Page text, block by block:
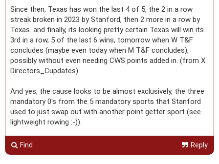
Since then, Texas has won the last 4 of 5, the 2 in a row
streak broken in 2023 by Stanford, then 2 more in a row by
Texas. and finally, its looking pretty certain Texas will win its
3rd in a row, 5 of the last 6 wins, tomorrow when W T&F
concludes (maybe even today when M T&F concludes),
possibly without even needing CWS points added in. (from X
Directors_Cupdates)
And yes, the cause looks to be almost exclusively, the three
mandatory 0's from the 5 mandatory sports that Stanford
used to just swap out with another point getter sport (see
lightweight rowing :-)).
Find Reply